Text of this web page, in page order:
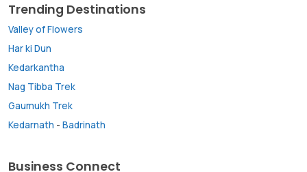
Trending Destinations
Valley of Flowers
Har ki Dun
Kedarkantha
Nag Tibba Trek
Gaumukh Trek
Kedarnath - Badrinath
Business Connect